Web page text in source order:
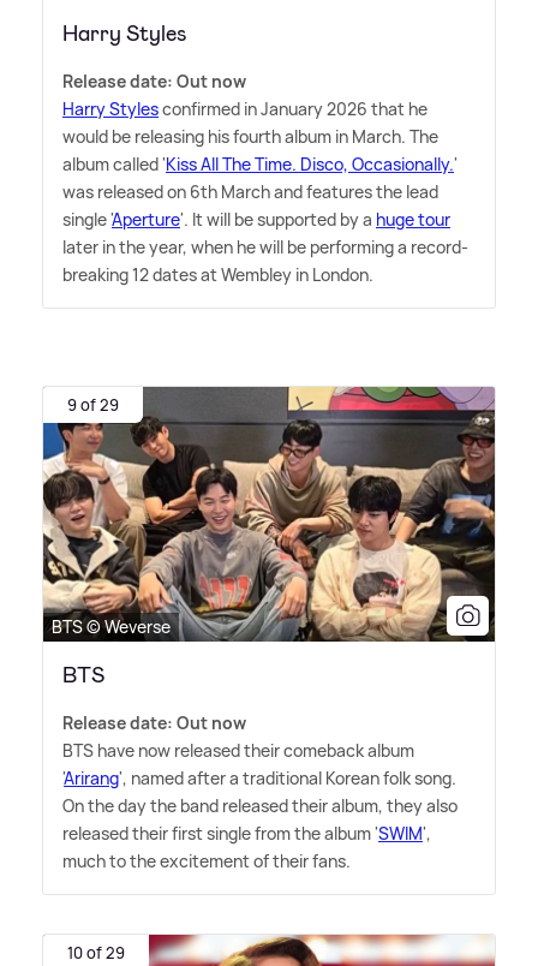
Harry Styles
Release date: Out now
Harry Stylesconfirmed in January 2026 that he
would be releasing his fourth album in March. The
album called 'Kiss All The Time. Disco, Occasionally.'
was released on 6th March and features the lead
single 'Aperture'. It will be supported by a huge tour
later in the year, when he will be performing a record-
breaking 12 dates at Wembley in London.
9 of 29
BTS © Weverse
BTS
Release date: Out now
BTS have now released their comeback album
'Arirang', named after a traditional Korean folk song.
On the day the band released their album, they also
released their first single from the album 'SWIM',
much to the excitement of their fans.
10 of 29